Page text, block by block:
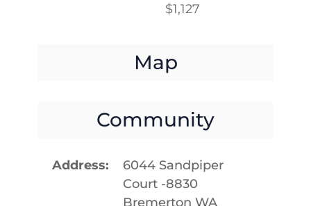
$1,127
Map
Community
Address
6044 Sandpiper
Court -8830
Bremerton WA